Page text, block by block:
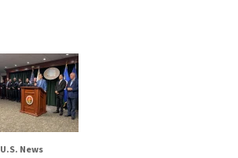
U.S. News